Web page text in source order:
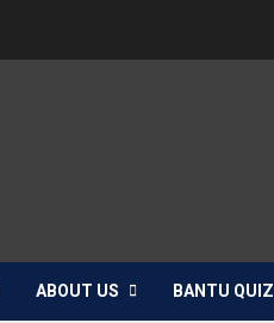
ABOUT US BANTU QUIZ